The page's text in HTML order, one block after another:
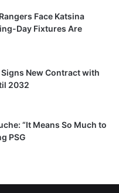
Face Katsina
Day Fixtures Are
New Contract with
2032
“It Means So Much to
PSG